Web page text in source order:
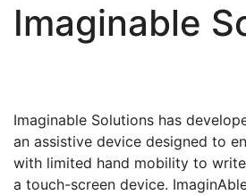
Imaginable
Imaginable Solutions has
an assistive device designed to
with limited hand mobility to
a touch-screen device.